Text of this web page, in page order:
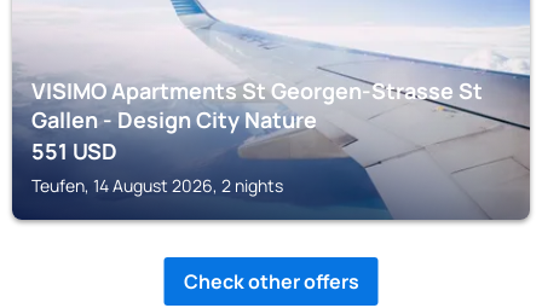
VISIMO Apartments St Georgen-Strasse St
Gallen - Design City Nature
551USD
Teufen, 14 August 2026, 2 nights
Check other offers